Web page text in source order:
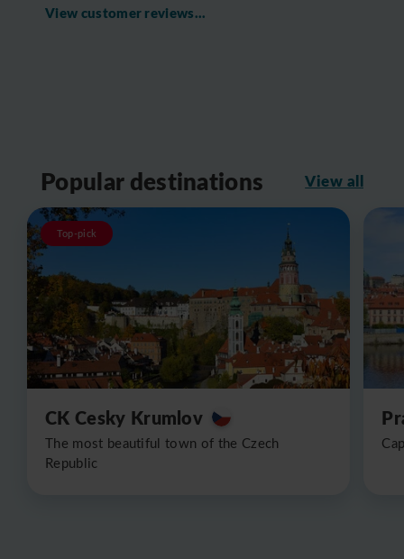
View customer reviews...
Popular destinations View all
Top-pick
CK Cesky Krumlov
The most beautiful town of the Czech
Republic